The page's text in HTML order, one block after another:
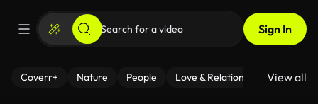
Sign In
Coverr+ Nature People Love & Relationships Fitness
View all